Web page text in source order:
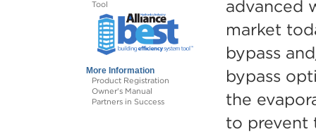
Tool
More Information
Product Registration
Owner's Manual
Partners in Success
advanced
market
bypass
bypass
the
to prevent